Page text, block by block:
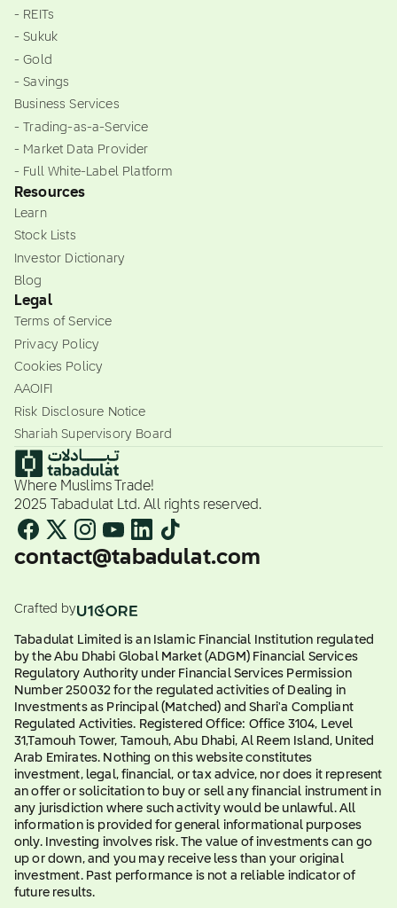
- REITs
- Sukuk
- Gold
- Savings
Business Services
- Trading-as-a-Service
- Market Data Provider
- Full White-Label Platform
Resources
Learn
Stock Lists
Investor Dictionary
Blog
Legal
Terms of Service
Privacy Policy
Cookies Policy
AAOIFI
Risk Disclosure Notice
Shariah Supervisory Board
Where Muslims Trade!
2025 Tabadulat Ltd. All rights reserved.
contact@tabadulat.com
Crafted by
Tabadulat Limited is an Islamic Financial Institution regulated
by the Abu Dhabi Global Market (ADGM) Financial Services
Regulatory Authority under Financial Services Permission
Number 250032 for the regulated activities of Dealing in
Investments as Principal (Matched) and Shari'a Compliant
Regulated Activities. Registered Office: Office 3104, Level
31,Tamouh Tower, Tamouh, Abu Dhabi, Al Reem Island, United
Arab Emirates. Nothing on this website constitutes
investment, legal, financial, or tax advice, nor does it represent
an offer or solicitation to buy or sell any financial instrument in
any jurisdiction where such activity would be unlawful. All
information is provided for general informational purposes
only. Investing involves risk. The value of investments can go
up or down, and you may receive less than your original
investment. Past performance is not a reliable indicator of
future results.